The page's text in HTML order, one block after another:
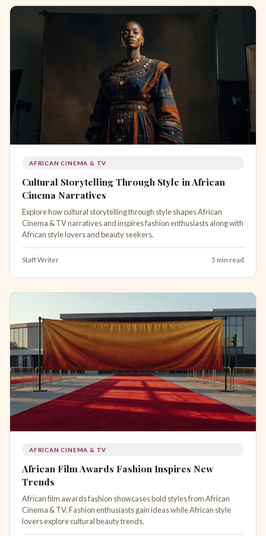
AFRICAN CINEMA & TV
Cultural Storytelling Through Style in African
Cinema Narratives
Explore how cultural storytelling through style shapes African
Cinema & TV narratives and inspires fashion enthusiasts along with
African style lovers and beauty seekers.
Staff Writer 5 min read
AFRICAN CINEMA & TV
African Film Awards Fashion Inspires New
Trends
African film awards fashion showcases bold styles from African
Cinema & TV. Fashion enthusiasts gain ideas while African style
lovers explore cultural beauty trends.